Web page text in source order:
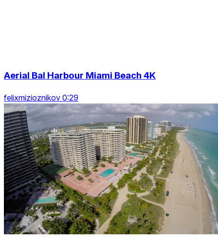
Aerial Bal Harbour Miami Beach 4K
felixmizioznikov 0:29